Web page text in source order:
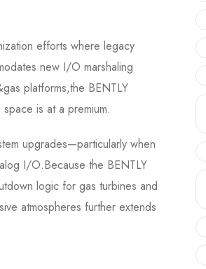
efforts where legacy
new I/O marshaling
platforms,the BENTLY
is at a premium.
upgrades—particularly when
I/O.Because the BENTLY
logic for gas turbines and
atmospheres further extends